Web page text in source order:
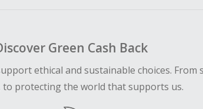
Green Cash Back
ethical and sustainable choices.
to protecting the world that supports us.